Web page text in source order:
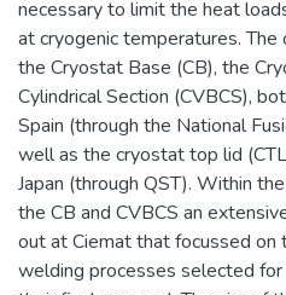
necessary to limit the heat
at cryogenic temperatures.
the Cryostat Base (CB), the
Cylindrical Section (CVBCS),
Spain (through the National
well as the cryostat top lid
Japan (through QST). Within
the CB and CVBCS an
out at Ciemat that focussed on
welding processes selected